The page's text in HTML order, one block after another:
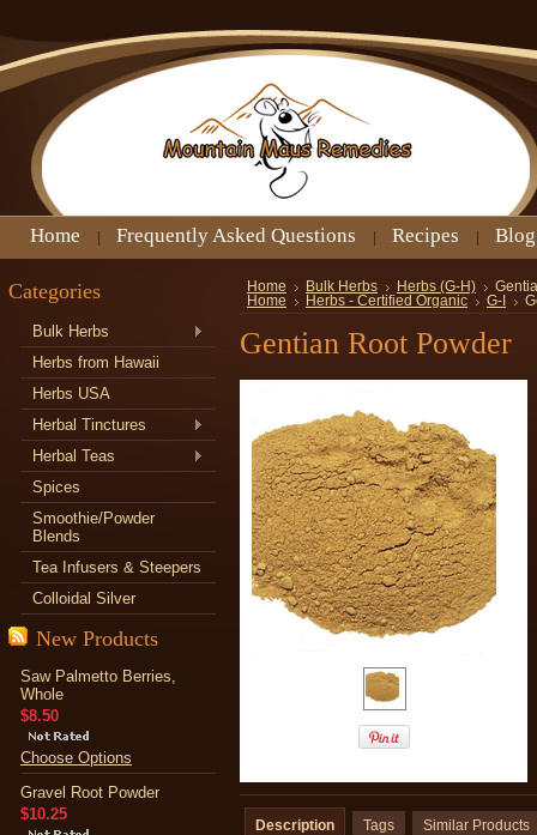
Home Frequently Asked Questions Recipes Blog
Categories
Bulk Herbs
Herbs from Hawaii
Herbs USA
Herbal Tinctures
Herbal Teas
Spices
Smoothie/Powder
Blends
Tea Infusers & Steepers
Colloidal Silver
New Products
Saw Palmetto Berries,
Whole
$8.50
Choose Options
Gravel Root Powder
$10.25
Home Bulk Herbs Herbs (G-H)
Home
Herbs - Certified Organic G-I
Gentian Root Powder
Description Tags Similar Products